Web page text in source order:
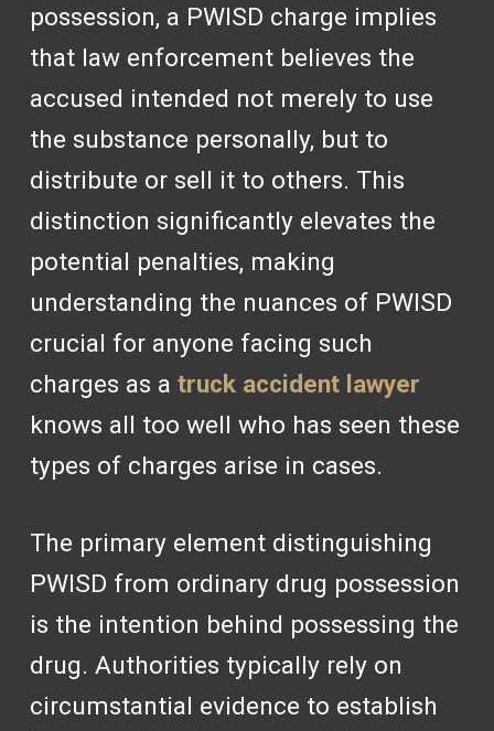
possession, a PWISD charge implies
that law enforcement believes the
accused intended not merely to use
the substance personally, but to
distribute or sell it to others. This
distinction significantly elevates the
potential penalties, making
understanding the nuances of PWISD
crucial for anyone facing such
charges as a truck accident lawyer
knows all too well who has seen these
types of charges arise in cases.
The primary element distinguishing
PWISD from ordinary drug possession
is the intention behind possessing the
drug. Authorities typically rely on
circumstantial evidence to establish